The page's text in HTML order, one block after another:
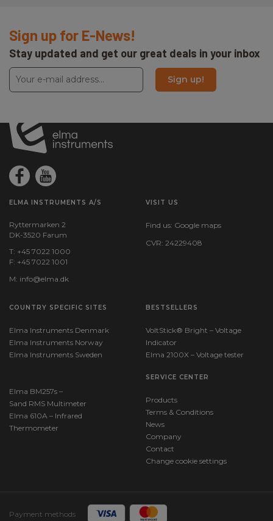
Sign up for E-News!
Stay updated and get our great deals in your inbox
Sign up!
ELMA INSTRUMENTS A/S
Ryttermarken 2
DK-3520 Farum
T: +45 7022 1000
F: +45 7022 1001
M: info@elma.dk
VISIT US
Find us: Google maps
CVR: 24229408
COUNTRY SPECIFIC SITES
Elma Instruments Denmark
Elma Instruments Norway
Elma Instruments Sweden
BESTSELLERS
VoltStick® Bright – Voltage
Indicator
Elma 2100X – Voltage tester
Elma BM257s –
Sand RMS Multimeter
Elma 610A – Infrared
Thermometer
SERVICE CENTER
Products
Terms & Conditions
News
Company
Contact
Change cookie settings
Payment methods